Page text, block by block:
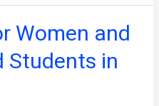
Women and
Students in